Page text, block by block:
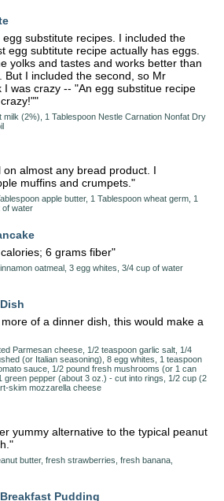
substitute recipes. I included the
egg subtitute recipe actually has eggs.
yolks and tastes and works better than
But I included the second, so Mr
I was crazy -- "An egg substitue recipe
milk (2%), 1 Tablespoon Nestle Carnation Nonfat Dry
almost any bread product. I
muffins and crumpets."
apple butter, 1 Tablespoon wheat germ, 1
of water
6 grams fiber"
oatmeal, 3 egg whites, 3/4 cup of water
of a dinner dish, this would make a
Parmesan cheese, 1/2 teaspoon garlic salt, 1/4
(or Italian seasoning), 8 egg whites, 1 teaspoon
sauce, 1/2 pound fresh mushrooms (or 1 can
green pepper (about 3 oz.) - cut into rings, 1/2 cup (2
skim mozzarella cheese
yummy alternative to the typical peanut
butter, fresh strawberries, fresh banana,
Pudding